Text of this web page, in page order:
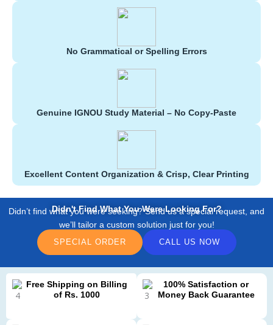
No Grammatical or Spelling Errors
Genuine IGNOU Study Material – No Copy-Paste
Excellent Content Organization & Crisp, Clear Printing
Didn't Find What You Were Looking For?
Didn’t find what you were seeking? Send us a special request, and
we’ll tailor a custom solution just for you!
SPECIAL ORDER
CALL US NOW
Free Shipping on Billing
of Rs. 1000
100% Satisfaction or
Money Back Guarantee